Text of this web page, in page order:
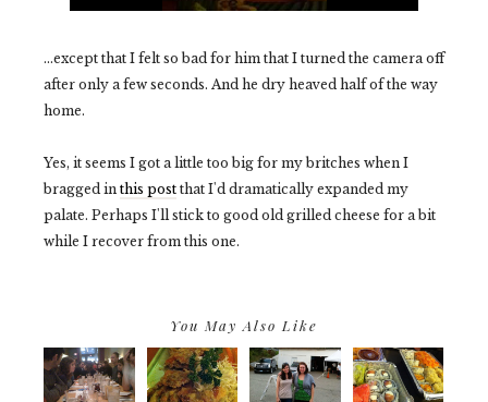
...except that I felt so bad for him that I turned the camera off
after only a few seconds. And he dry heaved half of the way
home.
Yes, it seems I got a little too big for my britches when I
bragged in this post that I'd dramatically expanded my
palate. Perhaps I'll stick to good old grilled cheese for a bit
while I recover from this one.
You May Also Like